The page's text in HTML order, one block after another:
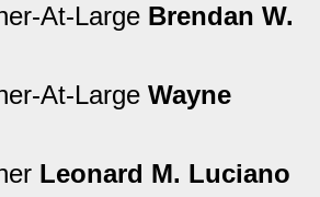
At-Large Brendan W.
At-LargeWayne
Leonard M. Luciano